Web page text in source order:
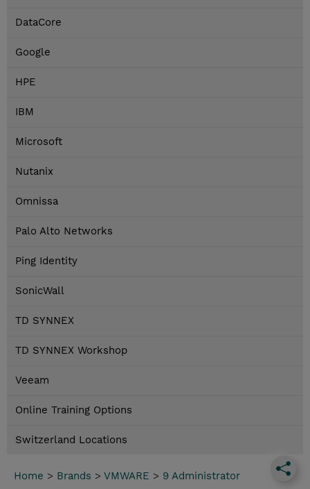
DataCore
Google
HPE
IBM
Microsoft
Nutanix
Omnissa
Palo Alto Networks
Ping Identity
SonicWall
TD SYNNEX
TD SYNNEX Workshop
Veeam
Online Training Options
Switzerland Locations
Home > Brands > VMWARE > 9 Administrator